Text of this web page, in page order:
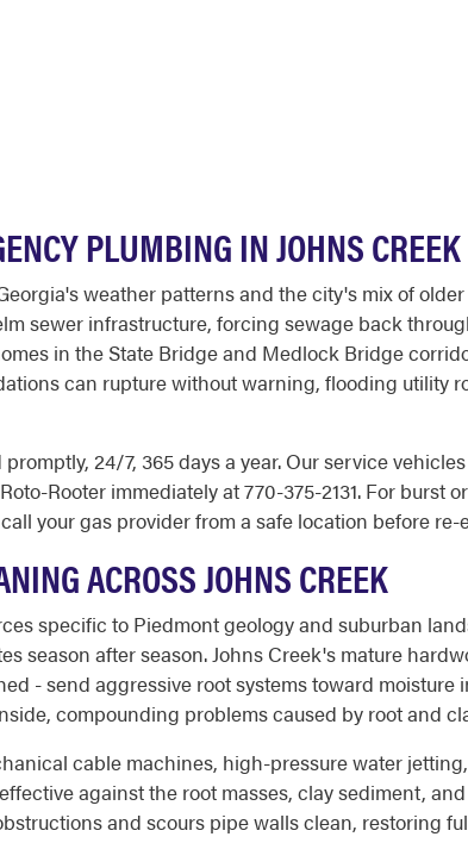
PLUMBING IN JOHNS CREEK
weather patterns and the city's mix of
sewer infrastructure, forcing sewage back
in the State Bridge and Medlock Bridge
can rupture without warning, flooding utility
24/7, 365 days a year. Our service
Rooter immediately at 770-375-2131. For burst
your gas provider from a safe location before
ACROSS JOHNS CREEK
specific to Piedmont geology and suburban
season after season. Johns Creek's mature
- send aggressive root systems toward moisture
compounding problems caused by root and
cable machines, high-pressure water
against the root masses, clay sediment,
and scours pipe walls clean, restoring